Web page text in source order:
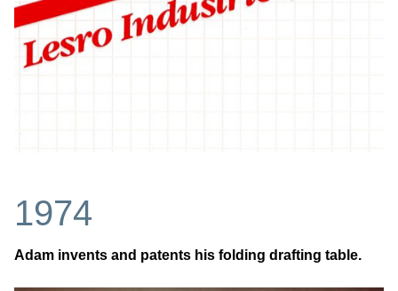
1974
Adam invents and patents his folding drafting table.